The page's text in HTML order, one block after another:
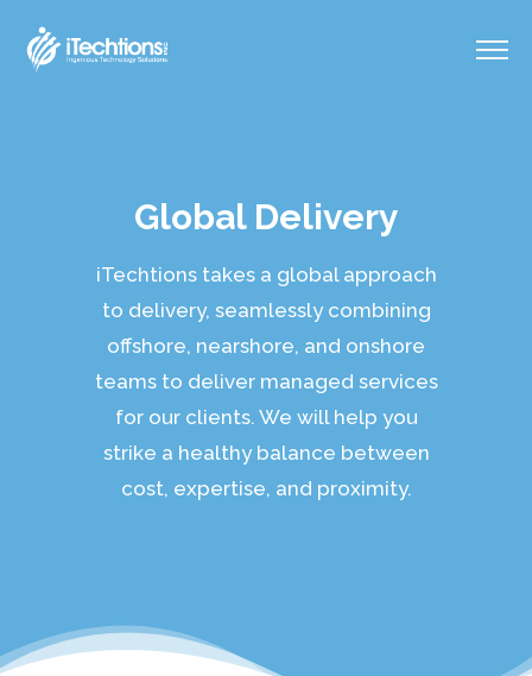
Global Delivery
iTechtions takes a global approach
to delivery, seamlessly combining
offshore, nearshore, and onshore
teams to deliver managed services
for our clients. We will help you
strike a healthy balance between
cost, expertise, and proximity.